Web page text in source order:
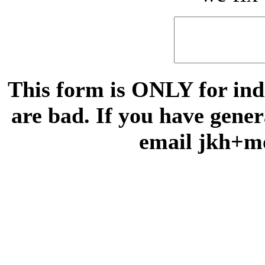
This form is ONLY for
are bad. If you have
email